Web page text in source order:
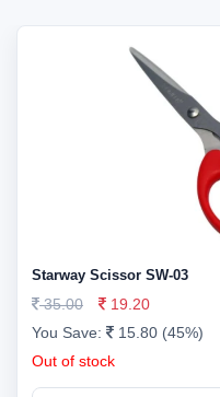
Starway Scissor SW-03
35.00
19.20
You Save:
15.80 (45%)
Out of stock